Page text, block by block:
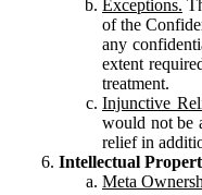
Exceptions.
of the
any
extent
treatment.
Injunctive
would not be
relief in
Intellectual
Meta